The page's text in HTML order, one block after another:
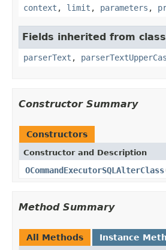
context , limit , parameters ,
Fields inherited from
parserText ,
Constructor Summary
Constructors
Constructor and Description
OCommandExecutorSQLAlterClass
Method Summary
All Methods Instance